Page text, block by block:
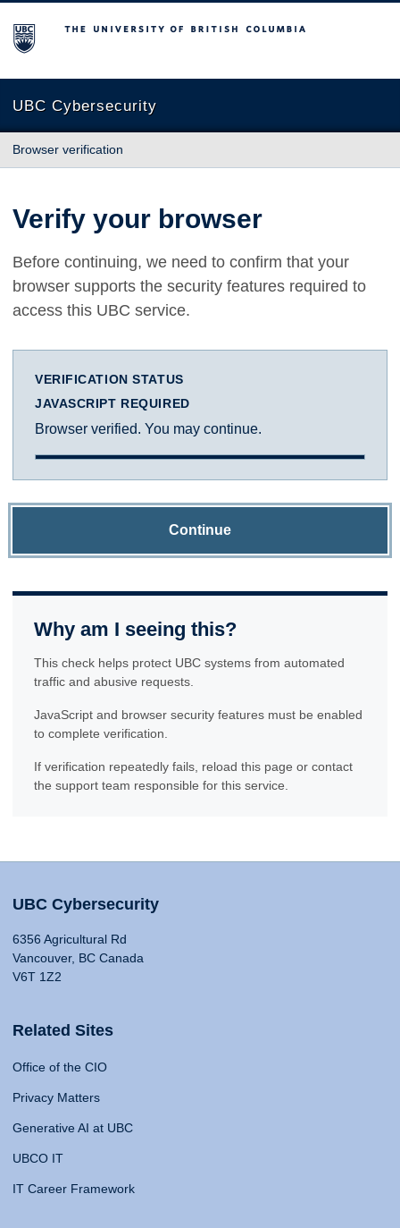
The University of British Columbia
UBC Cybersecurity
Browser verification
Verify your browser
Before continuing, we need to confirm that your
browser supports the security features required to
access this UBC service.
VERIFICATION STATUS
JAVASCRIPT REQUIRED
Browser verified. You may continue.
Continue
Why am I seeing this?
This check helps protect UBC systems from automated
traffic and abusive requests.
JavaScript and browser security features must be enabled
to complete verification.
If verification repeatedly fails, reload this page or contact
the support team responsible for this service.
UBC Cybersecurity
6356 Agricultural Rd
Vancouver, BC Canada
V6T 1Z2
Related Sites
Office of the CIO
Privacy Matters
Generative AI at UBC
UBCO IT
IT Career Framework